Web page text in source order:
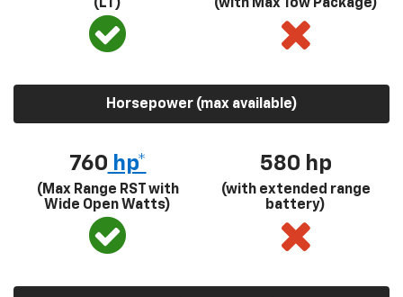
(LT) (with Max Tow Package)
Horsepower (max available)
760 hp*
(Max Range RST with
Wide Open Watts)
580 hp
(with extended range
battery)